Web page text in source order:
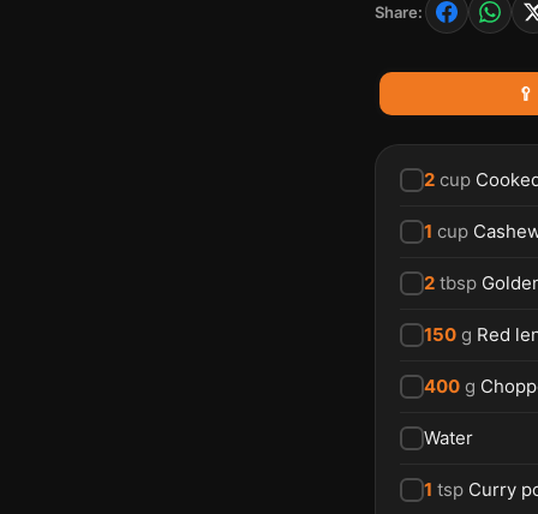
Share:
2 cup
1 cup
2 tbsp
150 g Red
400 g
Water
1 tsp Curry